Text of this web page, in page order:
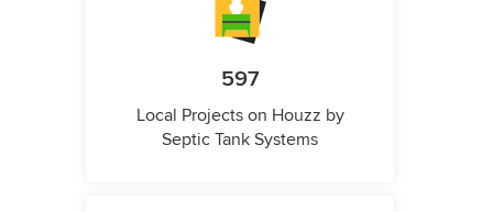
597
Local Projects on Houzz by
Septic Tank Systems